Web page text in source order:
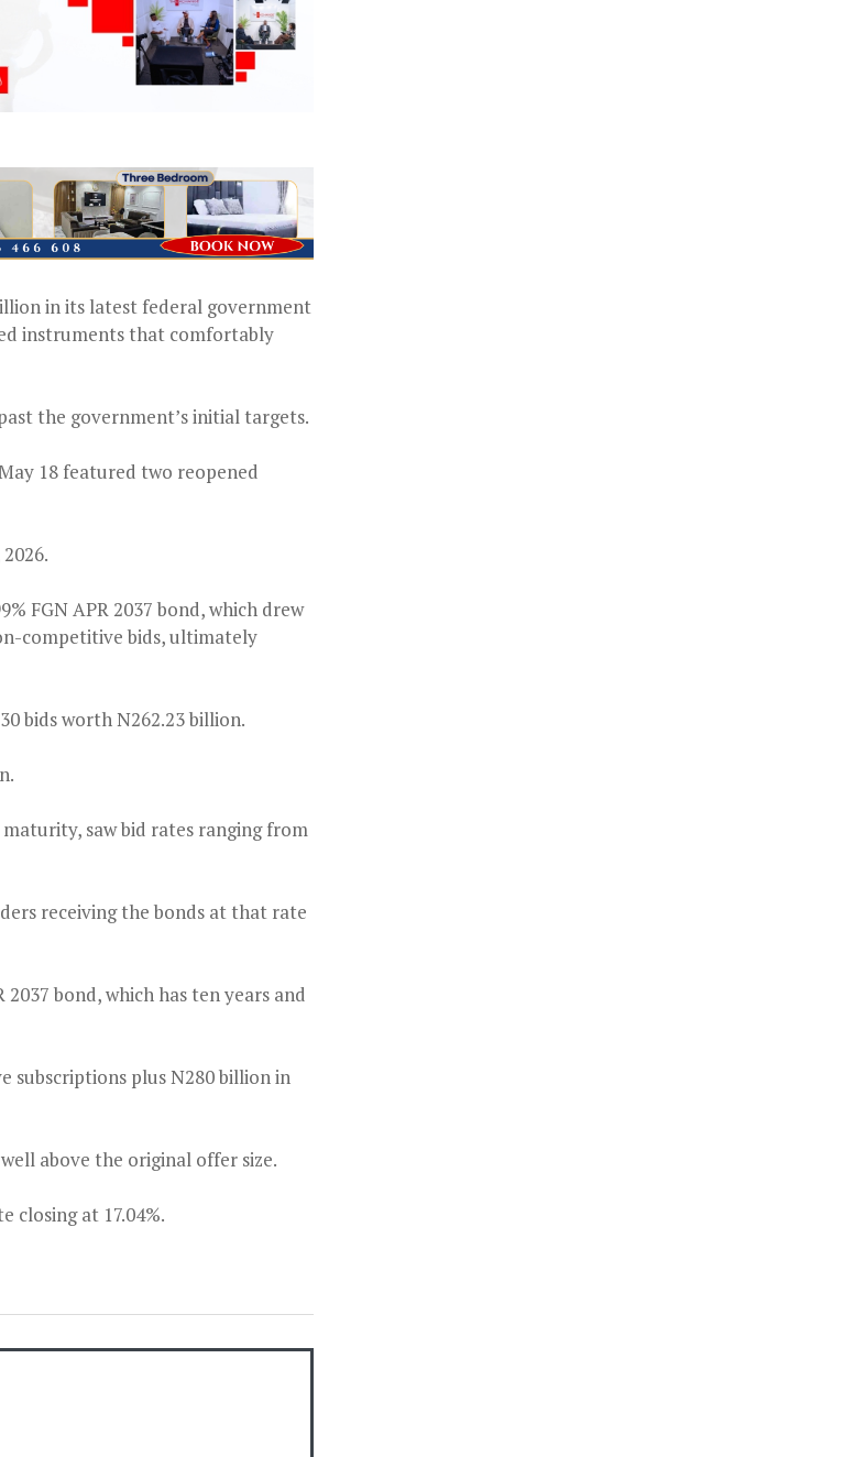
in its latest federal government
instruments that comfortably
the government’s initial targets.
18 featured two reopened
FGN APR 2037 bond, which drew
competitive bids, ultimately
bids worth N262.23 billion.
saw bid rates ranging from
receiving the bonds at that rate
bond, which has ten years and
subscriptions plus N280 billion in
above the original offer size.
closing at 17.04%.